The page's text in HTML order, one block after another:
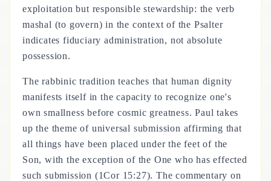
exploitation but responsible stewardship: the verb
mashal (to govern) in the context of the Psalter
indicates fiduciary administration, not absolute
possession.
The rabbinic tradition teaches that human dignity
manifests itself in the capacity to recognize one's
own smallness before cosmic greatness. Paul takes
up the theme of universal submission affirming that
all things have been placed under the feet of the
Son, with the exception of the One who has effected
such submission (1Cor 15:27). The commentary on